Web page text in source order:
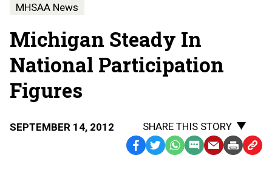
MHSAA News
Michigan Steady In
National Participation
Figures
SEPTEMBER 14, 2012
SHARE THIS STORY
Facebook
TwitterWhatsApp
SMS EmailPrint Copy